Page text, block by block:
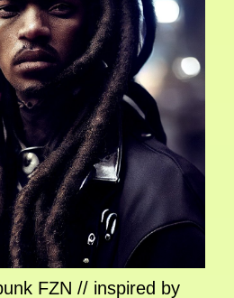
FZN // inspired by